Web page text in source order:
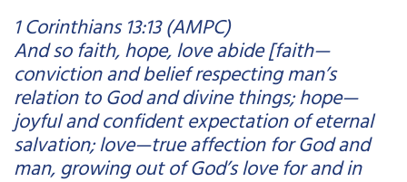
1 Corinthians 13:13 (AMPC)
And so faith, hope, love abide [faith—
conviction and belief respecting man’s
relation to God and divine things; hope—
joyful and confident expectation of eternal
salvation; love—true affection for God and
man, growing out of God’s love for and in